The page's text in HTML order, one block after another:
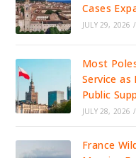
Cases
JULY 29, 2026 /
Most
Service
Public
JULY 28, 2026 /
France